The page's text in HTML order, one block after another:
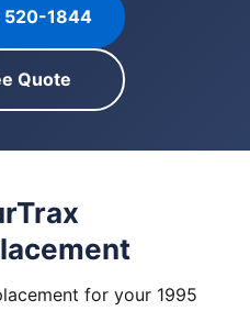
520-1844
Quote
for your 1995